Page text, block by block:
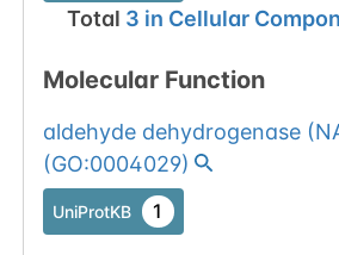
Total 3 in Cellular
Molecular Function
aldehyde dehydrogenase
(GO:0004029)
UniProtKB 1